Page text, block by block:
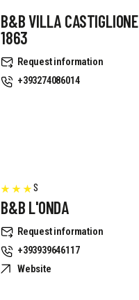
B&B VILLA CASTIGLIONE
1863
Request information
+393274086014
S
B&B L'ONDA
Request information
+393939646117
Website